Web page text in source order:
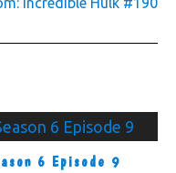
6 Episode 9